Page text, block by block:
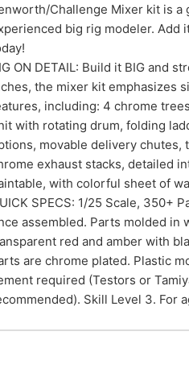
Challenge Mixer kit is a
big rig modeler. Add
ON DETAIL: Build it BIG and
the mixer kit emphasizes
including: 4 chrome
with rotating drum, folding
movable delivery chutes,
exhaust stacks, detailed
with colorful sheet of
SPECS: 1/25 Scale, 350+
assembled. Parts molded in
red and amber with
are chrome plated. Plastic
required (Testors or
Skill Level 3. For